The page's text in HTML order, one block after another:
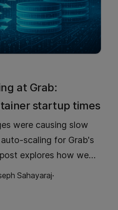
at Grab:
startup times
were causing slow
scaling for Grab's
explores how we
lazy loading with
to achieve
startup times. The blog
Sahayaraj·